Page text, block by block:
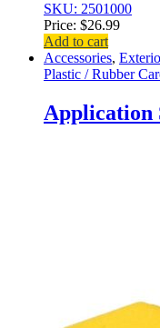
SKU: 2501000
Price: $26.99
Add to cart
Accessories,
Plastic / Rubber
Application